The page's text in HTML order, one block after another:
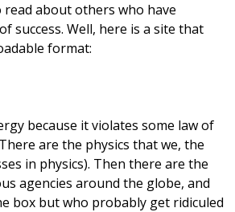
read about others who have
success. Well, here is a site that
format:
because it violates some law of
are the physics that we, the
in physics). Then there are the
agencies around the globe, and
box but who probably get ridiculed